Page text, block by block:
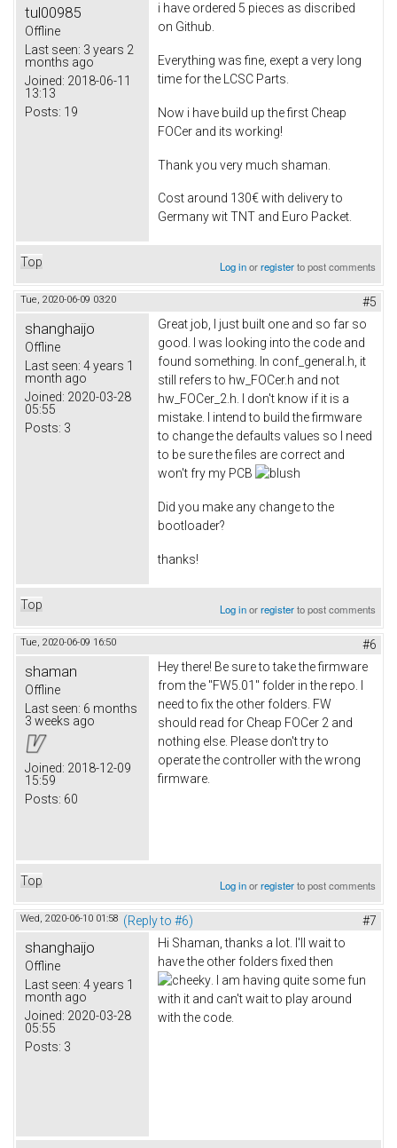
tul00985
Offline
Last seen: 3 years 2
months ago
Joined: 2018-06-11
13:13
Posts: 19
i have ordered 5 pieces as discribed
on Github.
Everything was fine, exept a very long
time for the LCSC Parts.
Now i have build up the first Cheap
FOCer and its working!
Thank you very much shaman.
Cost around 130€ with delivery to
Germany wit TNT and Euro Packet.
Top Log inorregisterto post comments
Tue, 2020-06-09 03:20 #5
shanghaijo
Offline
Last seen: 4 years 1
month ago
Joined: 2020-03-28
05:55
Posts: 3
Great job, I just built one and so far so
good. I was looking into the code and
found something. In conf_general.h, it
still refers to hw_FOCer.h and not
hw_FOCer_2.h. I don't know if it is a
mistake. I intend to build the firmware
to change the defaults values so I need
to be sure the files are correct and
won't fry my PCB
Did you make any change to the
bootloader?
thanks!
Top Log inorregisterto post comments
Tue, 2020-06-09 16:50 #6
shaman
Offline
Last seen: 6 months
3 weeks ago
Joined: 2018-12-09
15:59
Posts: 60
Hey there! Be sure to take the firmware
from the "FW5.01" folder in the repo. I
need to fix the other folders. FW
should read for Cheap FOCer 2 and
nothing else. Please don't try to
operate the controller with the wrong
firmware.
Top Log inorregisterto post comments
Wed, 2020-06-10 01:58 (Reply to #6) #7
shanghaijo
Offline
Last seen: 4 years 1
month ago
Joined: 2020-03-28
05:55
Posts: 3
Hi Shaman, thanks a lot. I'll wait to
have the other folders fixed then
. I am having quite some fun
with it and can't wait to play around
with the code.